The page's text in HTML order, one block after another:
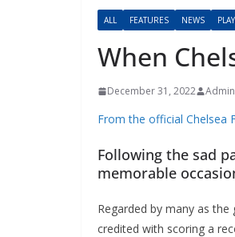
ALL FEATURES NEWS
When
December 31, 2022 Admin
From the official Chelsea
Following the sad
memorable
Regarded by many as the
credited with scoring a